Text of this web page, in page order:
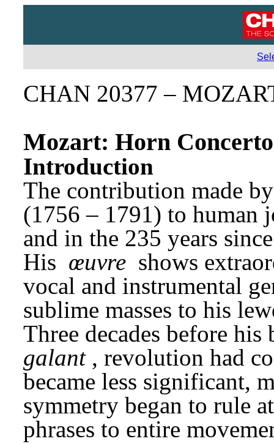
CHAN 20377 –
Mozart: Horn
Introduction
The contribution made
(1756 – 1791) to human
and in the 235 years
His œuvre shows
vocal and instrumental
sublime masses to his
galant , revolution had
became less significant,
symmetry began to rule
phrases to entire